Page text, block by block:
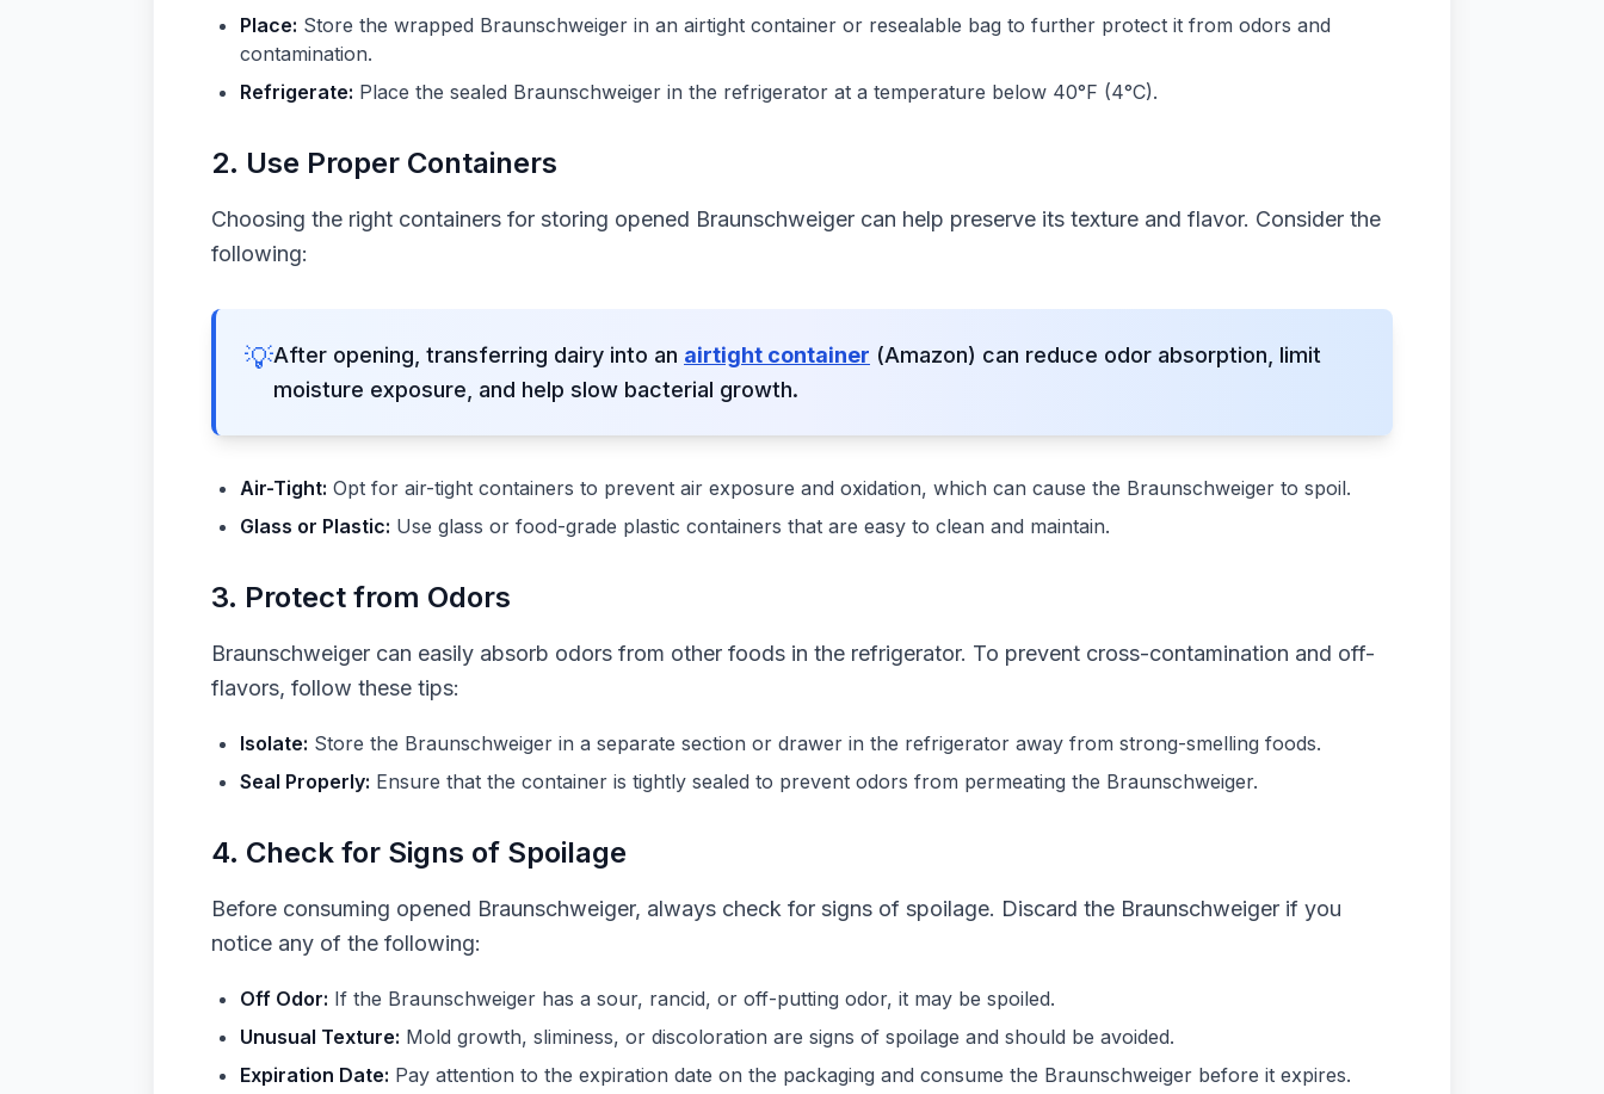
Place: Store the wrapped Braunschweiger in an airtight container or resealable bag to further protect it from odors and
contamination.
Refrigerate: Place the sealed Braunschweiger in the refrigerator at a temperature below 40°F (4°C).
2. Use Proper Containers
Choosing the right containers for storing opened Braunschweiger can help preserve its texture and flavor. Consider the
following:
💡After opening, transferring dairy into an airtight container (Amazon) can reduce odor absorption, limit
moisture exposure, and help slow bacterial growth.
Air-Tight: Opt for air-tight containers to prevent air exposure and oxidation, which can cause the Braunschweiger to spoil.
Glass or Plastic: Use glass or food-grade plastic containers that are easy to clean and maintain.
3. Protect from Odors
Braunschweiger can easily absorb odors from other foods in the refrigerator. To prevent cross-contamination and off-
flavors, follow these tips:
Isolate: Store the Braunschweiger in a separate section or drawer in the refrigerator away from strong-smelling foods.
Seal Properly: Ensure that the container is tightly sealed to prevent odors from permeating the Braunschweiger.
4. Check for Signs of Spoilage
Before consuming opened Braunschweiger, always check for signs of spoilage. Discard the Braunschweiger if you
notice any of the following:
Off Odor: If the Braunschweiger has a sour, rancid, or off-putting odor, it may be spoiled.
Unusual Texture: Mold growth, sliminess, or discoloration are signs of spoilage and should be avoided.
Expiration Date: Pay attention to the expiration date on the packaging and consume the Braunschweiger before it expires.